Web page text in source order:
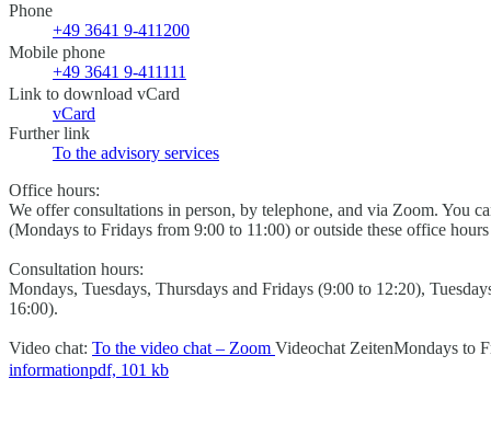
Phone
+49 3641 9-411200
Mobile phone
+49 3641 9-411111
Link to download vCard
vCard
Further link
To the advisory services
Office hours:
We offer consultations in person, by telephone, and via Zoom. You
(Mondays to Fridays from 9:00 to 11:00) or outside these office
Consultation hours:
Mondays, Tuesdays, Thursdays and Fridays (9:00 to 12:20),
16:00).
Video chat: To the video chat – Zoom Videochat ZeitenMondays to
informationpdf, 101 kb